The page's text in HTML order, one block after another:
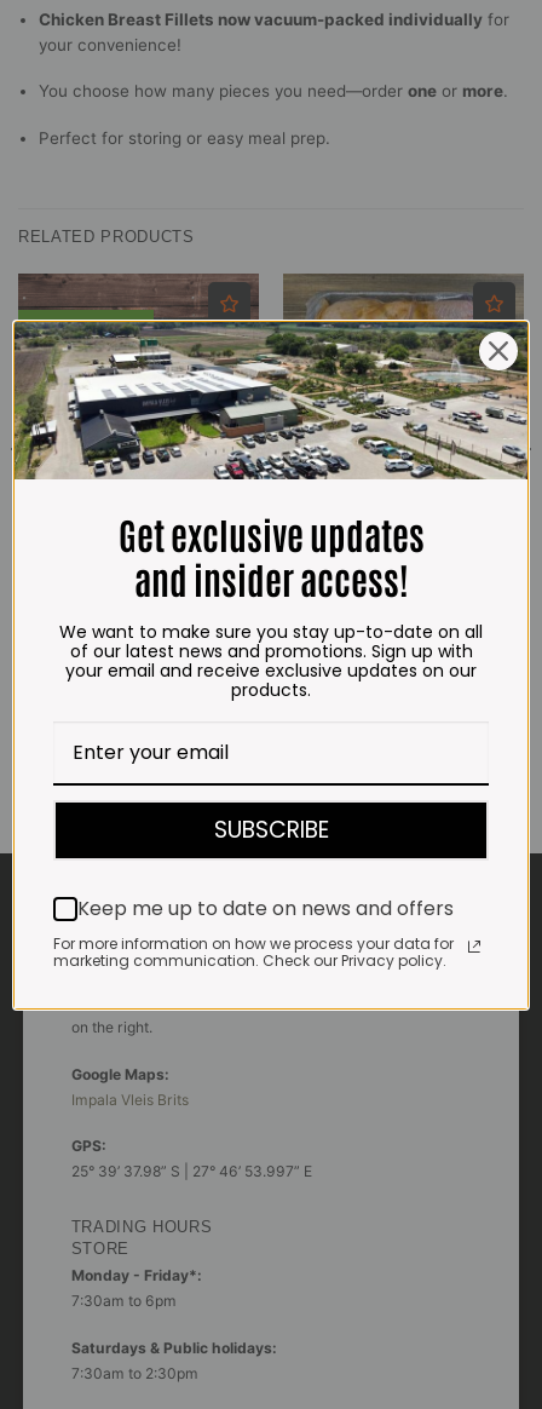
Chicken Breast Fillets now vacuum-packed individually for
your convenience!
You choose how many pieces you need—orderone or more.
Perfect for storing or easy meal prep.
RELATED PRODUCTS
Everyday Low Prices
Chicken Double Star Pack Spiced
189.00
ADD TO CART
Chicken Flatty Mozambican Style
Lemon & Herb , Fresh/Frozen
R 136.00
ADD TO CART
ADDRESS
on the right.
Google Maps:
Impala Vleis Brits
GPS:
25° 39’ 37.98” S | 27° 46’ 53.997” E
TRADING HOURS
STORE
Monday - Friday*:
7:30am to 6pm
Saturdays & Public holidays:
7:30am to 2:30pm
Get exclusive updates
and insider access!
We want to make sure you stay up-to-date on all
of our latest news and promotions. Sign up with
your email and receive exclusive updates on our
products.
SUBSCRIBE
Keep me up to date on news and offers
For more information on how we process your data for
marketing communication. Check our Privacy policy.